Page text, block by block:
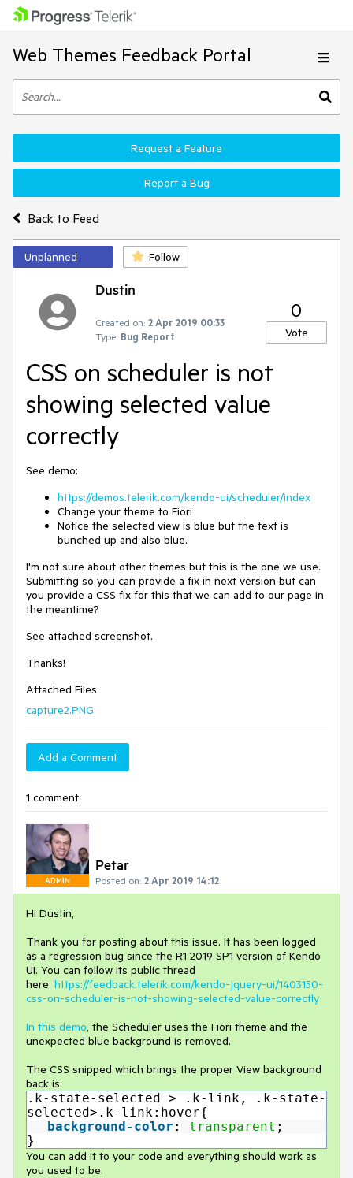
Web Themes Feedback Portal
Back to Feed
Request a Feature
Report a Bug
Unplanned Follow
Dustin
Created on: 2 Apr 2019 00:33
Type: Bug Report
0
Vote
CSS on scheduler is not
showing selected value
correctly
See demo:
https://demos.telerik.com/kendo-ui/scheduler/index
Change your theme to Fiori
Notice the selected view is blue but the text is
bunched up and also blue.
I'm not sure about other themes but this is the one we use.
Submitting so you can provide a fix in next version but can
you provide a CSS fix for this that we can add to our page in
the meantime?
See attached screenshot.
Thanks!
Attached Files:
capture2.PNG
Add a Comment
1 comment
ADMIN
Petar
Posted on: 2 Apr 2019 14:12
Hi Dustin,
Thank you for posting about this issue. It has been logged
as a regression bug since the R1 2019 SP1 version of Kendo
UI. You can follow its public thread
here: https://feedback.telerik.com/kendo-jquery-ui/1403150-
css-on-scheduler-is-not-showing-selected-value-correctly
In this demo, the Scheduler uses the Fiori theme and the
unexpected blue background is removed.
The CSS snipped which brings the proper View background
back is:
.k-state-selected > .k-link, .k-state-
selected>.k-link:hover{
background-color : transparent ;
}
You can add it to your code and everything should work as
you used to be.